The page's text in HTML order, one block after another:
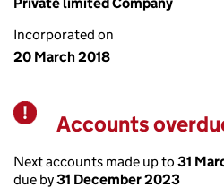
Incorporated on
20 March 2018
Warning
Accounts
Next accounts made up to 31
due by31 December 2023